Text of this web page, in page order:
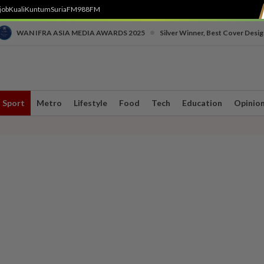
KualiKuntumSuriaFM988FM
WAN IFRA ASIA MEDIA AWARDS 2025 Silver Winner, Best Cover
Sport Metro Lifestyle Food Tech Education Opinion